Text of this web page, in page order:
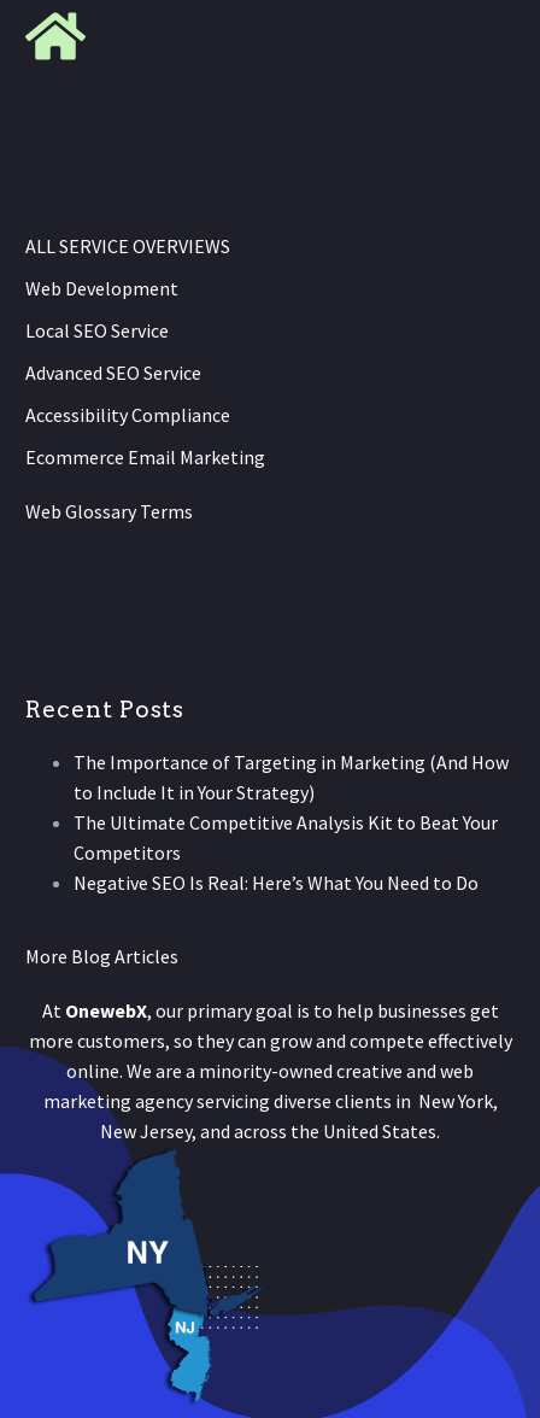
ALL SERVICE OVERVIEWS
Web Development
Local SEO Service
Advanced SEO Service
Accessibility Compliance
Ecommerce Email Marketing
Web Glossary Terms
Recent Posts
The Importance of Targeting in Marketing (And How
to Include It in Your Strategy)
The Ultimate Competitive Analysis Kit to Beat Your
Competitors
Negative SEO Is Real: Here’s What You Need to Do
More Blog Articles
At OnewebX, our primary goal is to help businesses get
more customers, so they can grow and compete effectively
online. We are a minority-owned creative and web
marketing agency servicing diverse clients in New York,
New Jersey, and across the United States.